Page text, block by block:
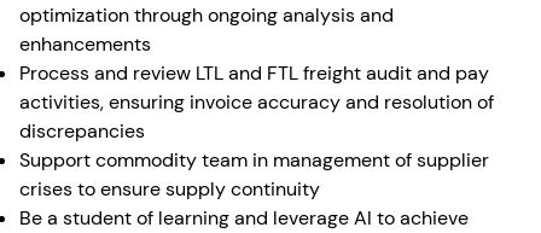
optimization through ongoing analysis and
enhancements
Process and review LTL and FTL freight audit and pay
activities, ensuring invoice accuracy and resolution of
discrepancies
Support commodity team in management of supplier
crises to ensure supply continuity
Be a student of learning and leverage AI to achieve